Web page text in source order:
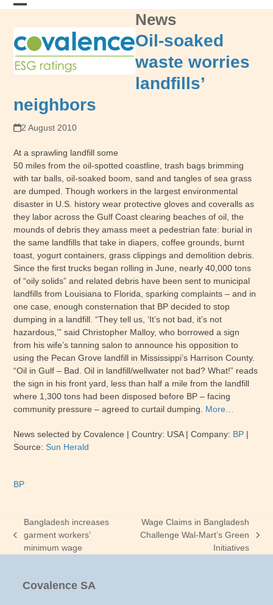
Skip
mobile
menu
mobile
menu
News
Oil-soaked
waste worries
landfills’
neighbors
2 August 2010
At a sprawling landfill some
50 miles from the oil-spotted coastline, trash bags brimming
with tar balls, oil-soaked boom, sand and tangles of sea grass
are dumped. Though workers in the largest environmental
disaster in U.S. history wear protective gloves and coveralls as
they labor across the Gulf Coast clearing beaches of oil, the
mounds of debris they amass meet a pedestrian fate: burial in
the same landfills that take in diapers, coffee grounds, burnt
toast, yogurt containers, grass clippings and demolition debris.
Since the first trucks began rolling in June, nearly 40,000 tons
of “oily solids” and related debris have been sent to municipal
landfills from Louisiana to Florida, sparking complaints – and in
one case, enough consternation that BP decided to stop
dumping in a landfill. “They tell us, ‘It’s not bad, it’s not
hazardous,’” said Christopher Malloy, who borrowed a sign
from his wife’s tanning salon to announce his opposition to
using the Pecan Grove landfill in Mississippi’s Harrison County.
“Oil in Gulf – Bad. Oil in landfill/wellwater not bad? What!” reads
the sign in his front yard, less than half a mile from the landfill
where 1,300 tons had been disposed before BP – facing
community pressure – agreed to curtail dumping. More…
News selected by Covalence | Country: USA | Company: BP |
Source:Sun Herald
BP
previous
post:
Bangladesh increases
garment workers’
minimum wage
next
post:
Wage Claims in Bangladesh
Challenge Wal-Mart’s Green
Initiatives
Covalence SA